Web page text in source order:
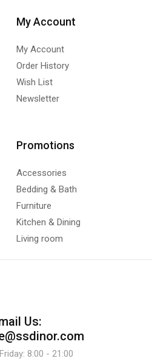
My Account
My Account
Order History
Wish List
Newsletter
Promotions
Accessories
Bedding & Bath
Furniture
Kitchen & Dining
Living room
Us:
8:00 - 21:00